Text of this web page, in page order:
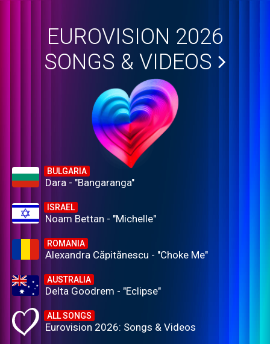
EUROVISION 2026
SONGS & VIDEOS
BULGARIA
Dara - "Bangaranga"
ISRAEL
Noam Bettan - "Michelle"
ROMANIA
Alexandra Căpitănescu - "Choke Me"
AUSTRALIA
Delta Goodrem - "Eclipse"
ALL SONGS
Eurovision 2026: Songs & Videos